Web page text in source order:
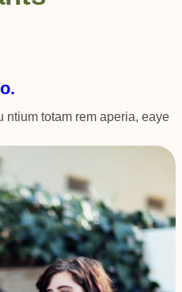
ntium totam rem aperia, eaye